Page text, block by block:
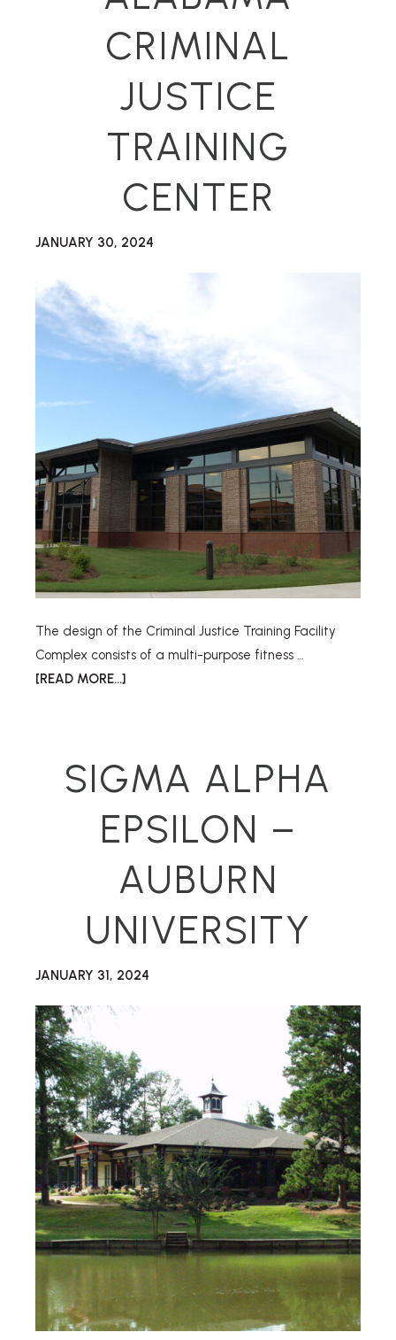
CRIMINAL
JUSTICE
TRAINING
CENTER
JANUARY 30, 2024
The design of the Criminal Justice Training Facility
Complex consists of a multi-purpose fitness …
[READ MORE...]
SIGMA ALPHA
EPSILON –
AUBURN
UNIVERSITY
JANUARY 31, 2024